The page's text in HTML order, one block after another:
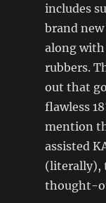
includes
brand
along
rubbers.
out that
flawless
mention
assisted
(literally),
thought-